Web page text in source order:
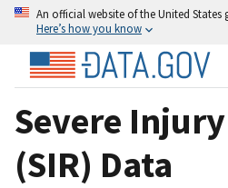
An official website of the United States
Here’s how you know
Severe
(SIR) Data